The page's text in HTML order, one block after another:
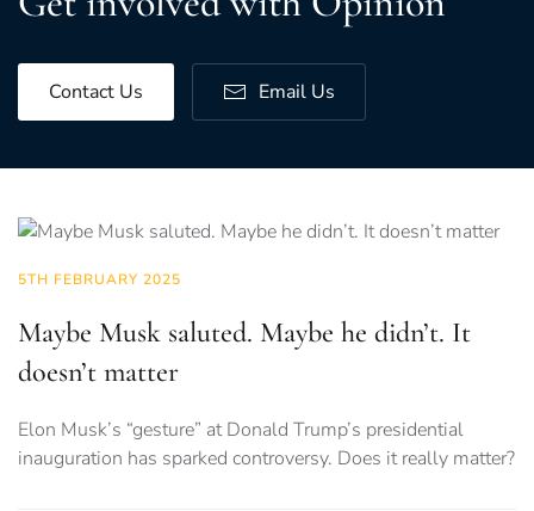
Contact Us Email Us
5TH FEBRUARY 2025
Maybe Musk saluted. Maybe he didn’t. It
doesn’t matter
Elon Musk’s “gesture” at Donald Trump’s presidential
inauguration has sparked controversy. Does it really matter?